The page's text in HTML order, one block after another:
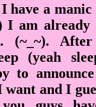
have a
I am already
(~_~).
(yeah
to
and I